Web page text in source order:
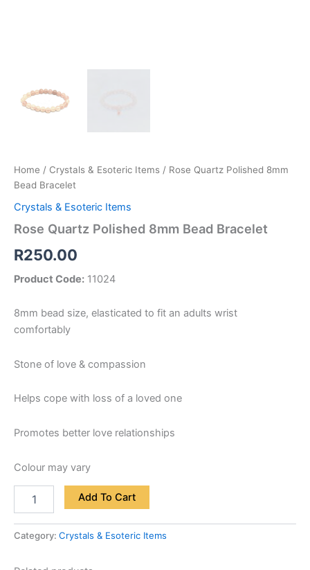
Home / Crystals & Esoteric Items / Rose Quartz Polished 8mm
Bead Bracelet
Crystals & Esoteric Items
Rose Quartz Polished 8mm Bead Bracelet
R250.00
Product Code: 11024
8mm bead size, elasticated to fit an adults wrist
comfortably
Stone of love & compassion
Helps cope with loss of a loved one
Promotes better love relationships
Colour may vary
Add To Cart
Category: Crystals & Esoteric Items